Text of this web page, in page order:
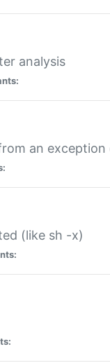
analysis
an exception
(like sh -x)